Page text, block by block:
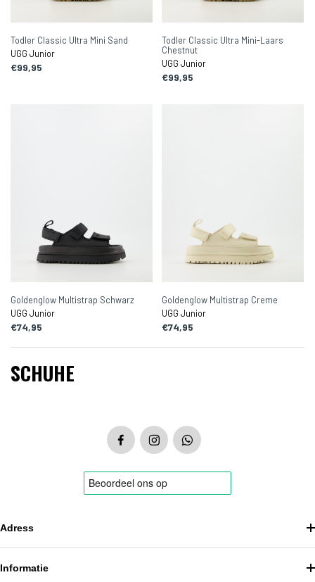
Todler Classic Ultra Mini Sand
UGG Junior
€99,95
Todler Classic Ultra Mini-Laars
Chestnut
UGG Junior
€99,95
Goldenglow Multistrap Schwarz
UGG Junior
€74,95
Goldenglow Multistrap Creme
UGG Junior
€74,95
SCHUHE
Adress
Informatie